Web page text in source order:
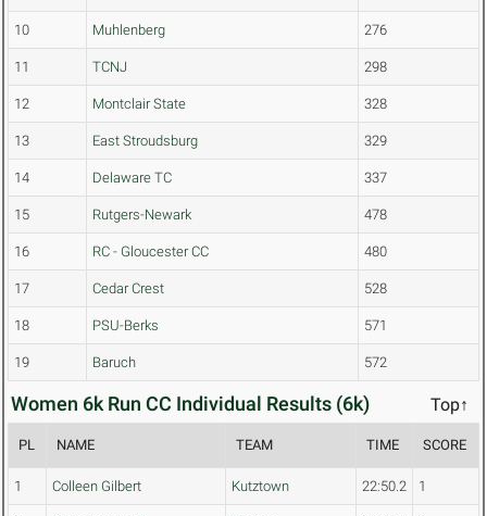
10 Muhlenberg 276
11 TCNJ 298
12 Montclair State 328
13 East Stroudsburg 329
14 Delaware TC 337
15 Rutgers-Newark 478
16 RC - Gloucester CC 480
17 Cedar Crest 528
18 PSU-Berks 571
19 Baruch 572
Women 6k Run CC Individual Results (6k) Top↑
PL NAME TEAM TIME SCORE
1 Colleen Gilbert Kutztown 22:50.2 1